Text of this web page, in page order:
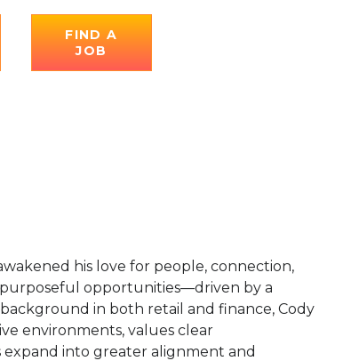
FIND A
JOB
his love for people, connection,
opportunities—driven by a
in both retail and finance, Cody
environments, values clear
into greater alignment and